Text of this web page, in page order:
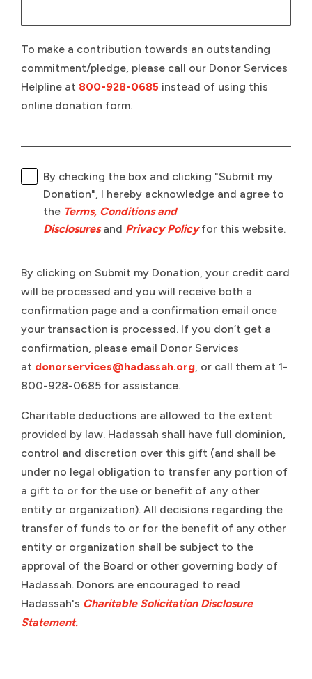
To make a contribution towards an outstanding
commitment/pledge, please call our Donor Services
Helpline at 800-928-0685 instead of using this
online donation form.
By checking the box and clicking "Submit my
Donation", I hereby acknowledge and agree to
the Terms, Conditions and
Disclosures and Privacy Policyfor this website.
By clicking on Submit my Donation, your credit card
will be processed and you will receive both a
confirmation page and a confirmation email once
your transaction is processed. If you don’t get a
confirmation, please email Donor Services
at donorservices@hadassah.org , or call them at 1-
800-928-0685 for assistance.
Charitable deductions are allowed to the extent
provided by law. Hadassah shall have full dominion,
control and discretion over this gift (and shall be
under no legal obligation to transfer any portion of
a gift to or for the use or benefit of any other
entity or organization). All decisions regarding the
transfer of funds to or for the benefit of any other
entity or organization shall be subject to the
approval of the Board or other governing body of
Hadassah. Donors are encouraged to read
Hadassah's Charitable Solicitation Disclosure
Statement.